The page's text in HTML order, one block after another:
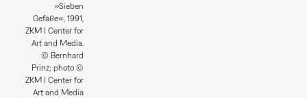
»Sieben
Gefäße«, 1991,
ZKM | Center for
Art and Media.
© Bernhard
Prinz; photo ©
ZKM | Center for
Art and Media